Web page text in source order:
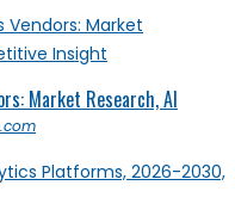
Market Research, AI